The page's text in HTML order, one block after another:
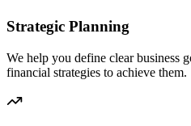
Strategic Planning
We help you define clear business
financial strategies to achieve them.